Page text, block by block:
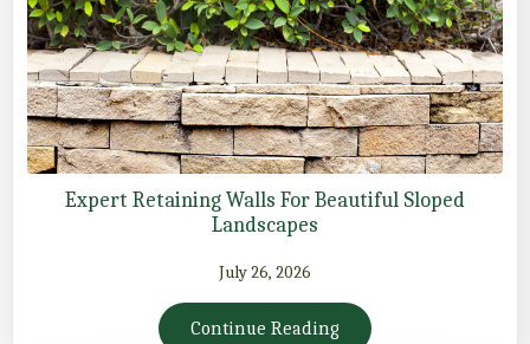
Expert Retaining Walls For Beautiful Sloped
Landscapes
July 26, 2026
Continue Reading